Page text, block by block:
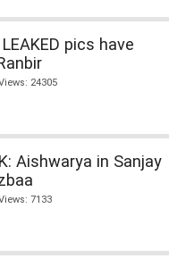
pics have
24305
Aishwarya in Sanjay
7133